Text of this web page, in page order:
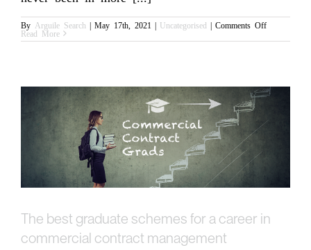
By Arguile Search | May 17th, 2021 | Uncategorised | Comments Offon
Commercial
Role
for
Read More
The best graduate schemes for a career in
commercial contract management